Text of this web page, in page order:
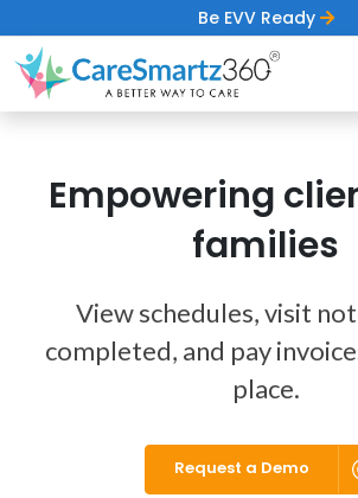
Be EVV Ready
Empowering
families
View schedules, visit
completed, and pay
place.
Request a Demo